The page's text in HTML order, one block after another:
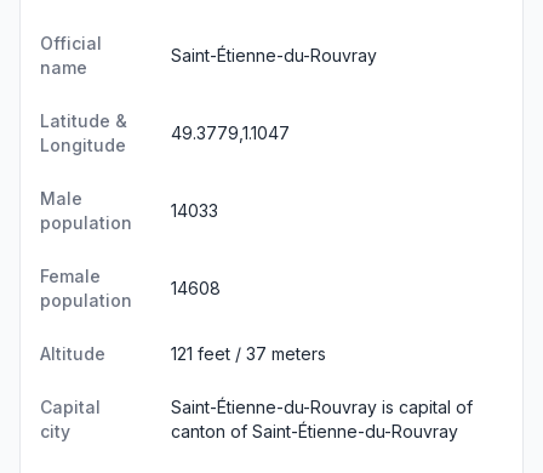
Official
name
Saint-Étienne-du-Rouvray
Latitude &
Longitude
49.3779,1.1047
Male
population
14033
Female
population
14608
Altitude 121 feet / 37 meters
Capital
city
Saint-Étienne-du-Rouvray is capital of
canton of Saint-Étienne-du-Rouvray